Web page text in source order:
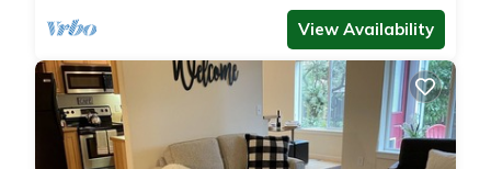
View Availability